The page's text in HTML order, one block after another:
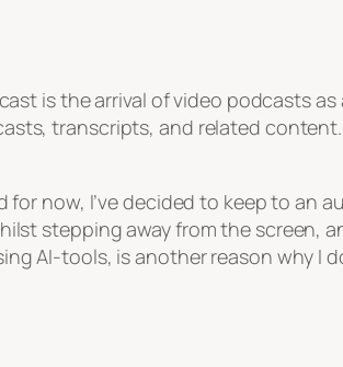
is the arrival of video podcasts
transcripts, and related
now, I’ve decided to keep to an
stepping away from the screen,
AI-tools, is another reason why I